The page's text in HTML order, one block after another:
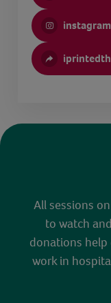
All sessions
to watch
donations help
work in